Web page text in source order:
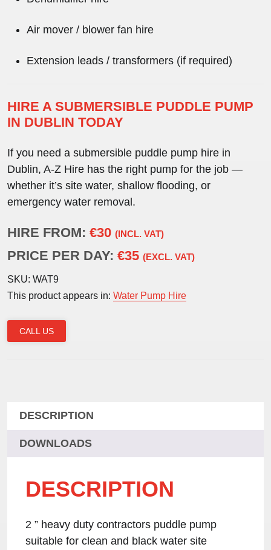
Air mover / blower fan hire
Extension leads / transformers (if required)
HIRE A SUBMERSIBLE PUDDLE PUMP
IN DUBLIN TODAY
If you need a submersible puddle pump hire in
Dublin, A-Z Hire has the right pump for the job —
whether it’s site water, shallow flooding, or
emergency water removal.
HIRE FROM: €30 (INCL. VAT)
PRICE PER DAY: €35 (EXCL. VAT)
SKU: WAT9
This product appears in: Water Pump Hire
CALL US
DESCRIPTION
DOWNLOADS
DESCRIPTION
2 ” heavy duty contractors puddle pump
suitable for clean and black water site